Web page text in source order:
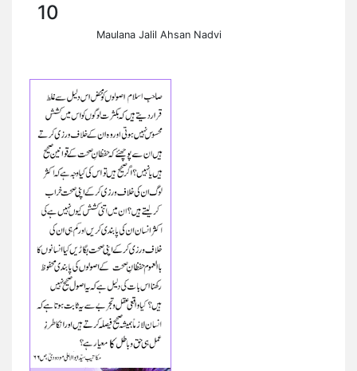
10
Maulana Jalil Ahsan Nadvi